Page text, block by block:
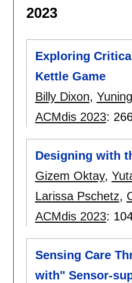
2023
Exploring
Kettle Game
Billy Dixon,
ACMdis 2023:
Designing with
Gizem Oktay,
Larissa Pschetz,
ACMdis 2023:
Sensing Care
with" Sensor-